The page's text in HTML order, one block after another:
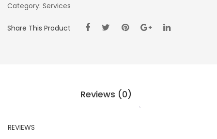
Category: Services
Share This Product
Reviews (0)
REVIEWS